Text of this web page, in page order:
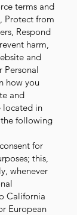
terms and
Protect from
Respond
harm,
and
Personal
how you
and
located in
following
for
this,
whenever
California
European